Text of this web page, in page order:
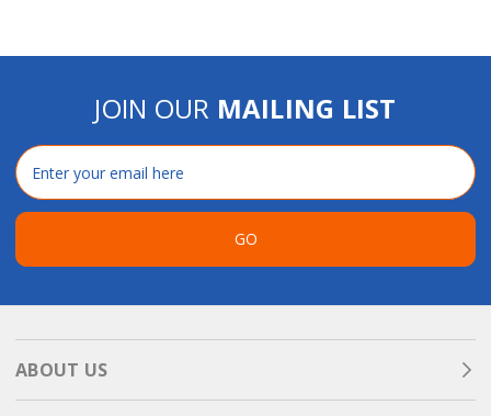
JOIN OUR MAILING LIST
Email
Address
GO
ABOUT US